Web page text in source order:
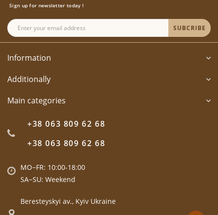
Sign up for newsletter today !
SUBCRIBE
Information
Additionally
Main categories
+38 063 809 62 68
+38 063 809 62 68
MO−FR: 10:00-18:00
SA−SU: Weekend
Beresteyskyi av., Kyiv Ukraine